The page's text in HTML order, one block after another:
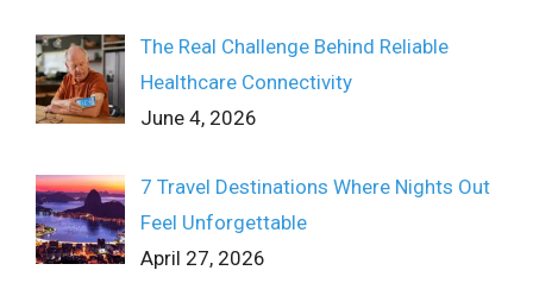
The Real Challenge Behind Reliable
Healthcare Connectivity
June 4, 2026
7 Travel Destinations Where Nights Out
Feel Unforgettable
April 27, 2026